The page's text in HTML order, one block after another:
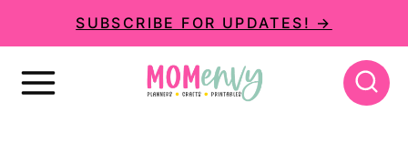
k
SUBSCRIBE FOR UPDATES! →